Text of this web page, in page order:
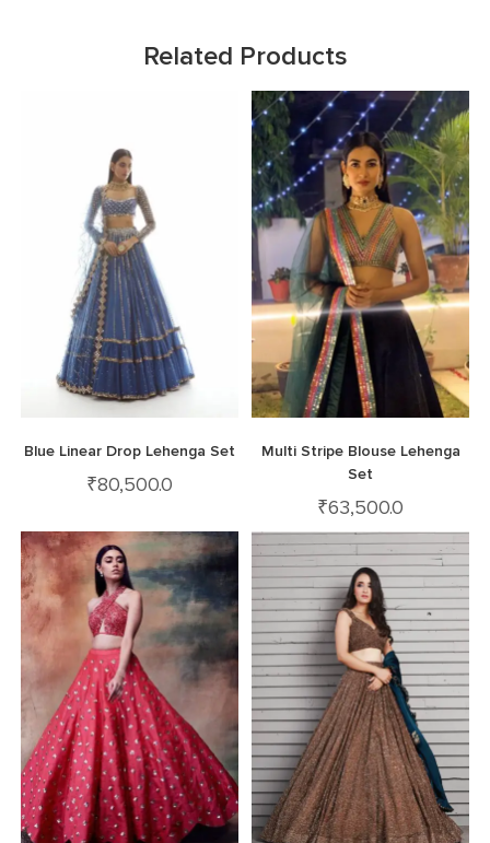
Related Products
Blue Linear Drop Lehenga Set
₹80,500.0
Multi Stripe Blouse Lehenga
Set
₹63,500.0